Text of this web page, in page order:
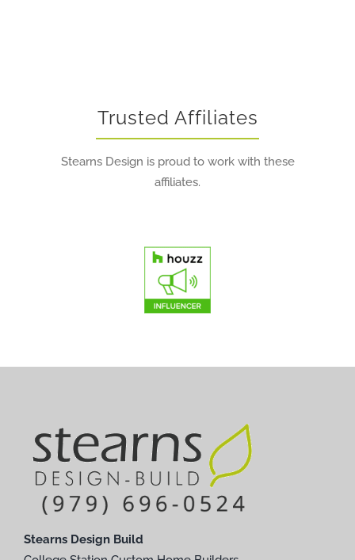
Trusted Affiliates
Stearns Design is proud to work with these
affiliates.
Stearns Design Build